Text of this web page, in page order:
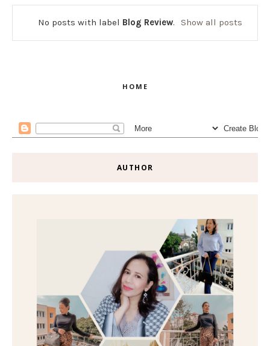
No posts with label Blog Review. Show all posts
HOME
AUTHOR